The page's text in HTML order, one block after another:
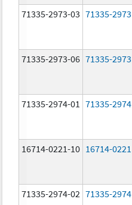
71335-2973-03 71335-2973
71335-2973-06 71335-2973
71335-2974-01 71335-2974
16714-0221-10 16714-0221
71335-2974-02 71335-2974